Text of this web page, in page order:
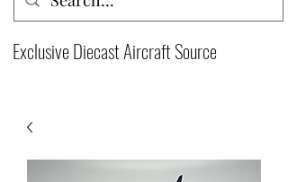
Exclusive Diecast Aircraft Source